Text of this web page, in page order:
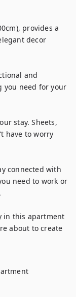
provides a
decor
and
you need for your
stay. Sheets,
have to worry
connected with
need to work or
in this apartment
about to create